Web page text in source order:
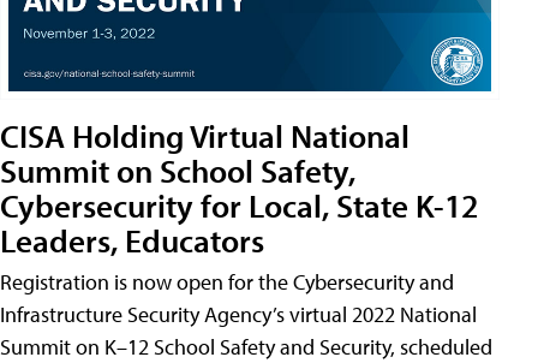
CISA Holding Virtual National
Summit on School Safety,
Cybersecurity for Local, State K-12
Leaders, Educators
Registration is now open for the Cybersecurity and
Infrastructure Security Agency’s virtual 2022 National
Summit on K–12 School Safety and Security, scheduled